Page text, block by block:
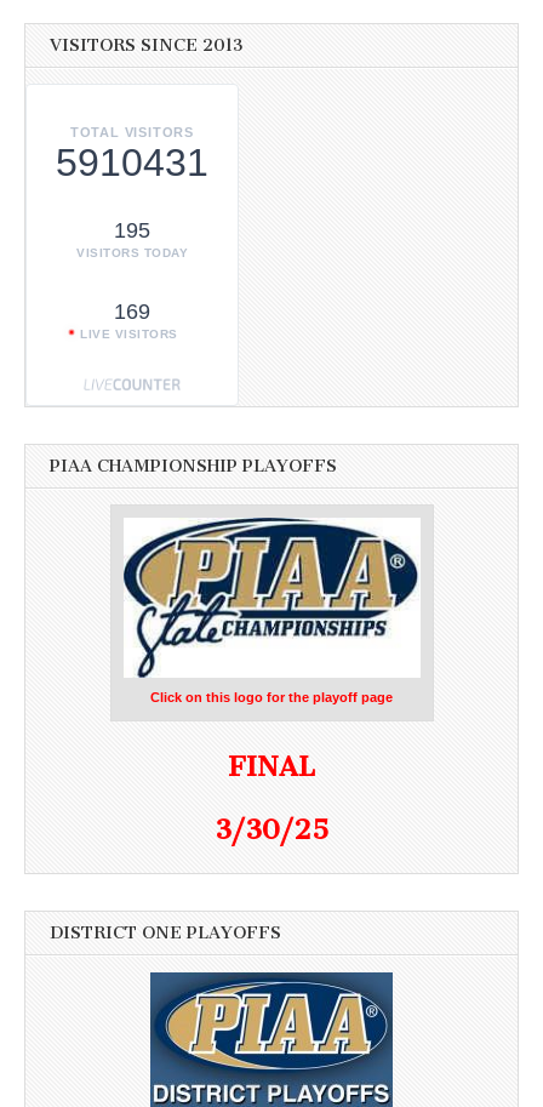
VISITORS SINCE 2013
TOTAL VISITORS
5910431
195
VISITORS TODAY
169
LIVE VISITORS
PIAA CHAMPIONSHIP PLAYOFFS
Click on this logo for the playoff page
FINAL
3/30/25
DISTRICT ONE PLAYOFFS